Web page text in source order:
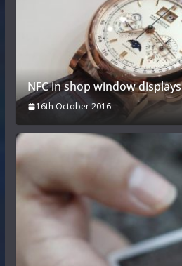
NFC in shop window displays
16th October 2016